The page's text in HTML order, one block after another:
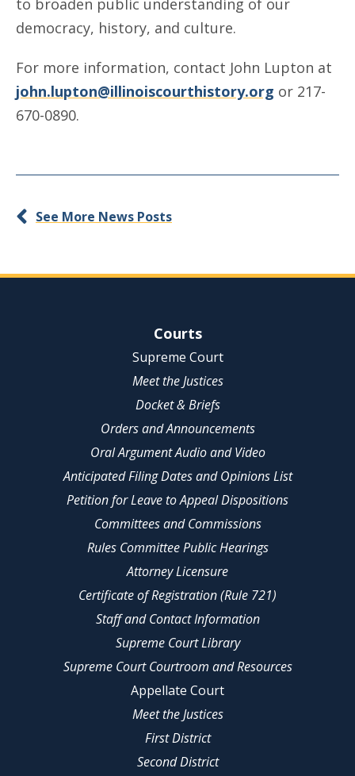
to broaden public understanding of our
democracy, history, and culture.
For more information, contact John Lupton at
john.lupton@illinoiscourthistory.org or 217-
670-0890.
See More News Posts
Site NavigationCourts
Supreme Court
Meet the Justices
Docket & Briefs
Orders and Announcements
Oral Argument Audio and Video
Anticipated Filing Dates and Opinions List
Petition for Leave to Appeal Dispositions
Committees and Commissions
Rules Committee Public Hearings
Attorney Licensure
Certificate of Registration (Rule 721)
Staff and Contact Information
Supreme Court Library
Supreme Court Courtroom and Resources
Appellate Court
Meet the Justices
First District
Second District